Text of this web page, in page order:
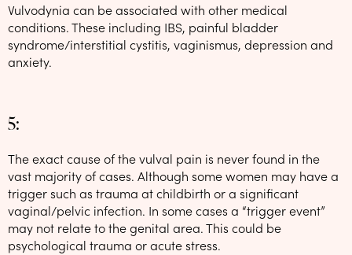
Vulvodynia can be associated with other medical
conditions. These including IBS, painful bladder
syndrome/interstitial cystitis, vaginismus, depression and
anxiety.
5:
The exact cause of the vulval pain is never found in the
vast majority of cases. Although some women may have a
trigger such as trauma at childbirth or a significant
vaginal/pelvic infection. In some cases a “trigger event”
may not relate to the genital area. This could be
psychological trauma or acute stress.